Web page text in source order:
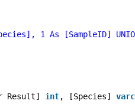
1 As [SampleID]
Result] int, [Species]